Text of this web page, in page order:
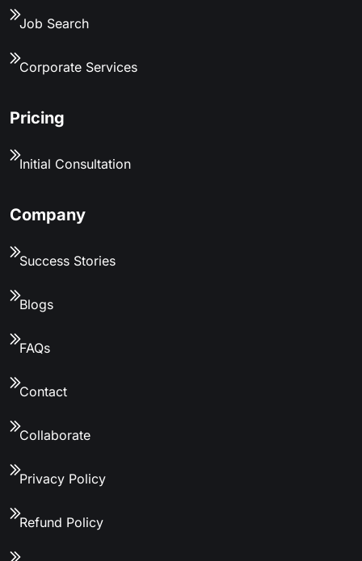
Job Search
Corporate Services
Pricing
Initial Consultation
Company
Success Stories
Blogs
FAQs
Contact
Collaborate
Privacy Policy
Refund Policy